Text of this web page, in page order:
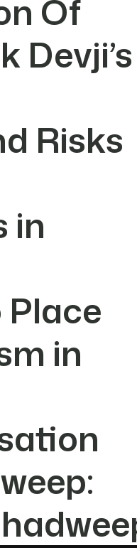
Of
Devji’s
Risks
in
Place
in